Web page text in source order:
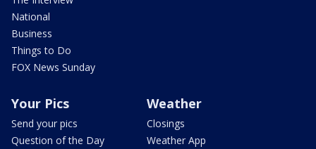
National
Business
Things to Do
FOX News Sunday
Your Pics
Send your pics
Question of the Day
Weather
Closings
Weather App